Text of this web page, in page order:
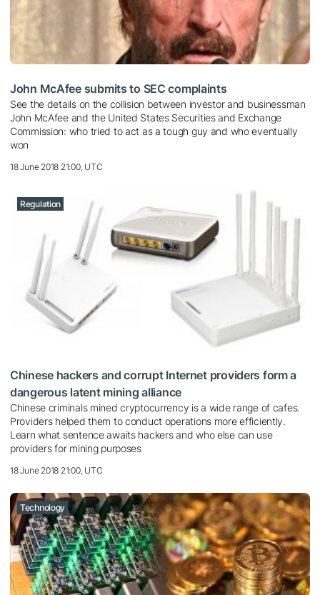
John McAfee submits to SEC complaints
See the details on the collision between investor and businessman
John McAfee and the United States Securities and Exchange
Commission: who tried to act as a tough guy and who eventually
won
18 June 2018 21:00, UTC
Regulation
Chinese hackers and corrupt Internet providers form a
dangerous latent mining alliance
Chinese criminals mined cryptocurrency is a wide range of cafes.
Providers helped them to conduct operations more efficiently.
Learn what sentence awaits hackers and who else can use
providers for mining purposes
18 June 2018 21:00, UTC
Technology